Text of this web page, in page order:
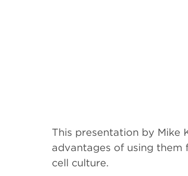
This presentation by Mike
advantages of using
cell culture.